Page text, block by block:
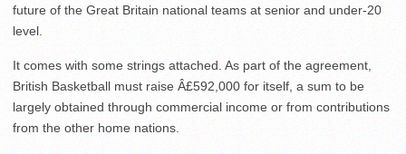
future of the Great Britain national teams at senior and under-20
level.
It comes with some strings attached. As part of the agreement,
British Basketball must raise Â£592,000 for itself, a sum to be
largely obtained through commercial income or from contributions
from the other home nations.